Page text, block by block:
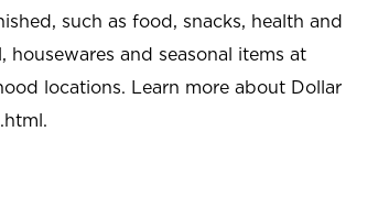
such as food, snacks, health and
and seasonal items at
locations. Learn more about Dollar
.